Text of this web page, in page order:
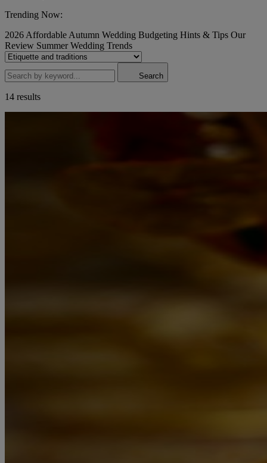
Trending Now:
2026 Affordable Autumn Wedding Budgeting Hints & Tips Our
Review Summer Wedding Trends
Search
14 results